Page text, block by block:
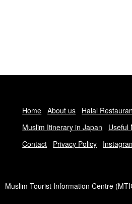
Home About us
Halal
Muslim Itinerary in Japan
Useful
Contact
Privacy Policy
Muslim Tourist Information Centre